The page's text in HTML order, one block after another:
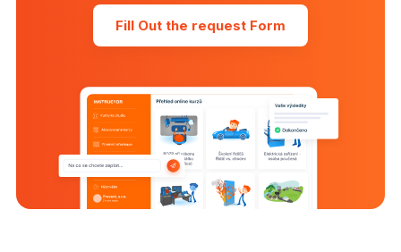
Fill Out the request Form